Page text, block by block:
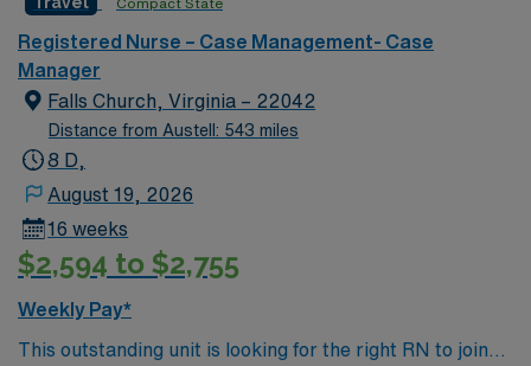
environment based on optimal patient care.
Registered Nurse – Case Management- Case
Manager
Falls Church, Virginia – 22042
Distance from Austell: 543 miles
8 D,
August 19, 2026
16 weeks
$2,594 to $2,755
Weekly Pay*
This outstanding unit is looking for the right RN to join